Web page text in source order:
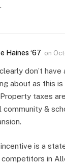
Haines ‘67 on
don’t
about as this
Property taxes
community &
is a
competitors in